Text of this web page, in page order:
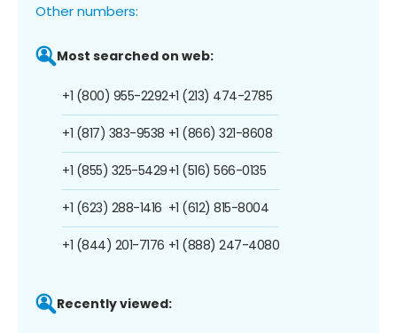
Other numbers:
Most searched on web:
+1 (800) 955-2292
+1 (817) 383-9538
+1 (855) 325-5429
+1 (623) 288-1416
+1 (844) 201-7176
+1 (213) 474-2785
+1 (866) 321-8608
+1 (516) 566-0135
+1 (612) 815-8004
+1 (888) 247-4080
Recently viewed: